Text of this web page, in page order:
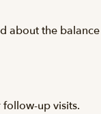
about the
up visits.